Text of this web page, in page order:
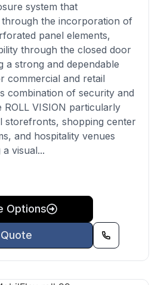
system that
through the incorporation of
panel elements,
through the closed door
a strong and dependable
commercial and retail
combination of security and
ROLL VISION particularly
storefronts, shopping center
and hospitality venues
visual...
Options